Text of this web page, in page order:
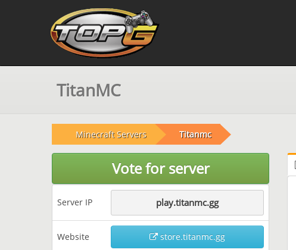
TitanMC
Minecraft Servers Titanmc
Vote for server
Server IP play.titanmc.gg
Website store.titanmc.gg